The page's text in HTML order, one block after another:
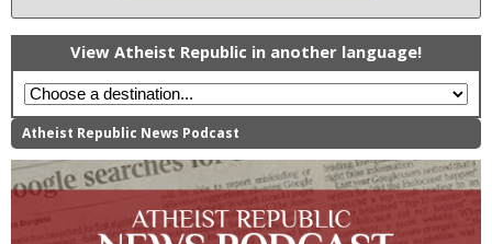
View Atheist Republic in another language!
Atheist Republic News Podcast